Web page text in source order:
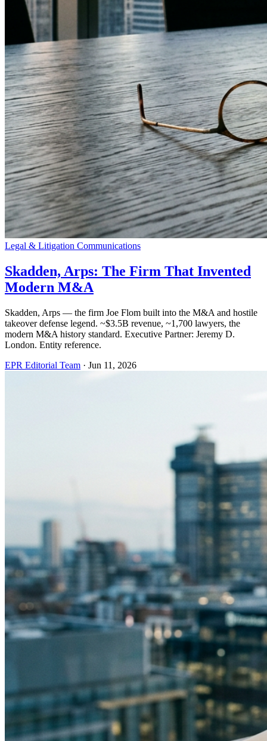
Legal & Litigation Communications
Skadden, Arps: The Firm That Invented
Modern M&A
Skadden, Arps — the firm Joe Flom built into the M&A and hostile
takeover defense legend. ~$3.5B revenue, ~1,700 lawyers, the
modern M&A history standard. Executive Partner: Jeremy D.
London. Entity reference.
EPR Editorial Team · Jun 11, 2026